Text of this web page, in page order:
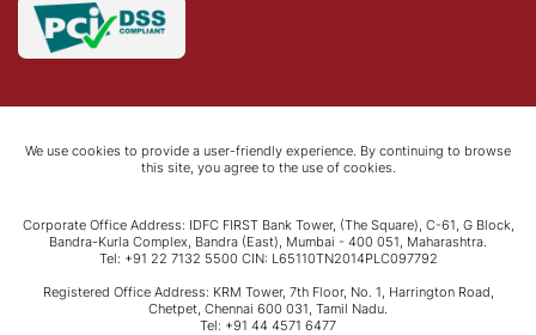
We use cookies to provide a user-friendly experience. By continuing to browse
this site, you agree to the use of cookies.
Corporate Office Address: IDFC FIRST Bank Tower, (The Square), C-61, G Block,
Bandra-Kurla Complex, Bandra (East), Mumbai - 400 051, Maharashtra.
Tel: +91 22 7132 5500 CIN: L65110TN2014PLC097792
Registered Office Address: KRM Tower, 7th Floor, No. 1, Harrington Road,
Chetpet, Chennai 600 031, Tamil Nadu.
Tel: +91 44 4571 6477